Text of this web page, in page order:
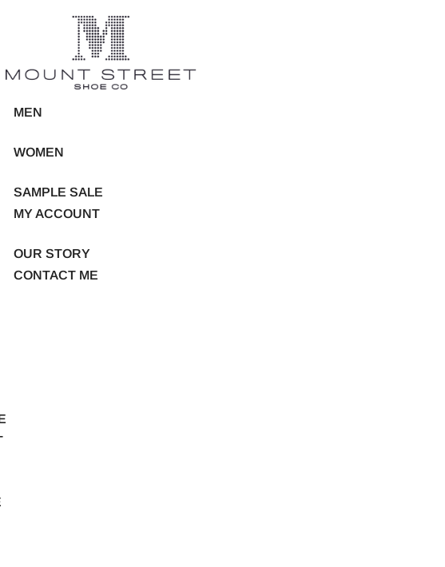
MEN
WOMEN
SAMPLE SALE
MY ACCOUNT
OUR STORY
CONTACT ME